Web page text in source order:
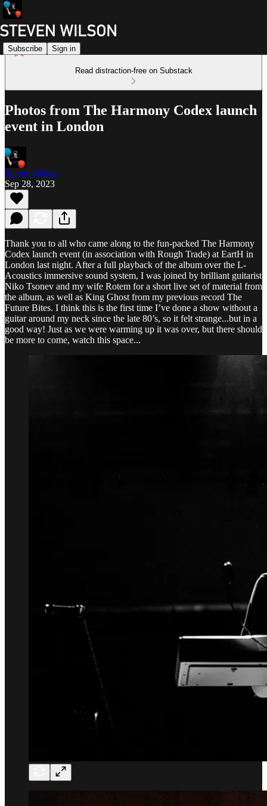
Subscribe Sign in
Read distraction-free on Substack
Photos from The Harmony Codex launch
event in London
Steven Wilson
Sep 28, 2023
Thank you to all who came along to the fun-packed The Harmony
Codex launch event (in association with Rough Trade) at EartH in
London last night. After a full playback of the album over the L-
Acoustics immersive sound system, I was joined by brilliant guitarist
Niko Tsonev and my wife Rotem for a short live set of material from
the album, as well as King Ghost from my previous record The
Future Bites. I think this is the first time I’ve done a show without a
guitar around my neck since the late 80’s, so it felt strange...but in a
good way! Just as we were warming up it was over, but there should
be more to come, watch this space...